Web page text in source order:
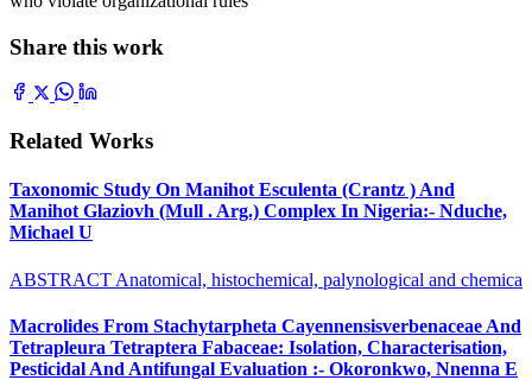
Share this work
Related Works
Taxonomic Study On Manihot Esculenta (Crantz ) And
Manihot Glaziovh (Mull . Arg.) Complex In Nigeria:- Nduche,
Michael U
ABSTRACT Anatomical, histochemical, palynological and chemica
Macrolides From Stachytarpheta Cayennensisverbenaceae And
Tetrapleura Tetraptera Fabaceae: Isolation, Characterisation,
Pesticidal And Antifungal Evaluation :- Okoronkwo, Nnenna E